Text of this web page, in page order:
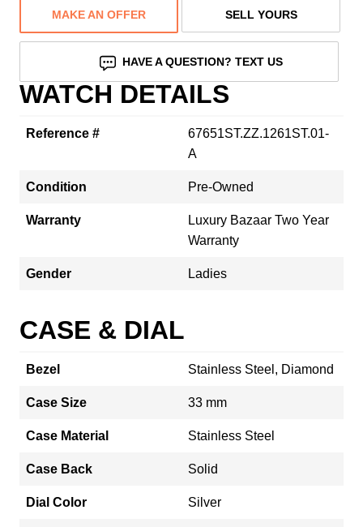
MAKE AN OFFER SELL YOURS
HAVE A QUESTION? TEXT US
WATCH DETAILS
Reference #
67651ST.ZZ.1261ST.01-
A
Condition Pre-Owned
Warranty
Luxury Bazaar Two Year
Warranty
Gender Ladies
CASE & DIAL
Bezel Stainless Steel, Diamond
Case Size 33 mm
Case Material Stainless Steel
Case Back Solid
Dial Color Silver